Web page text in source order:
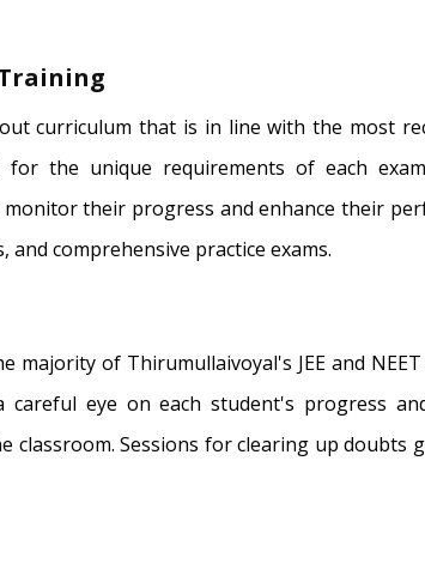
curriculum that is in line with the most
the unique requirements of each
monitor their progress and enhance their
comprehensive practice exams.
of Thirumullaivoyal's JEE and
eye on each student's progress
classroom. Sessions for clearing up doubts